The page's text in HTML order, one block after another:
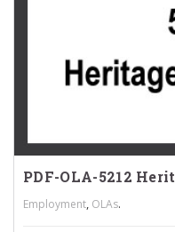
PDF-OLA-5212
Employment, OLAs.